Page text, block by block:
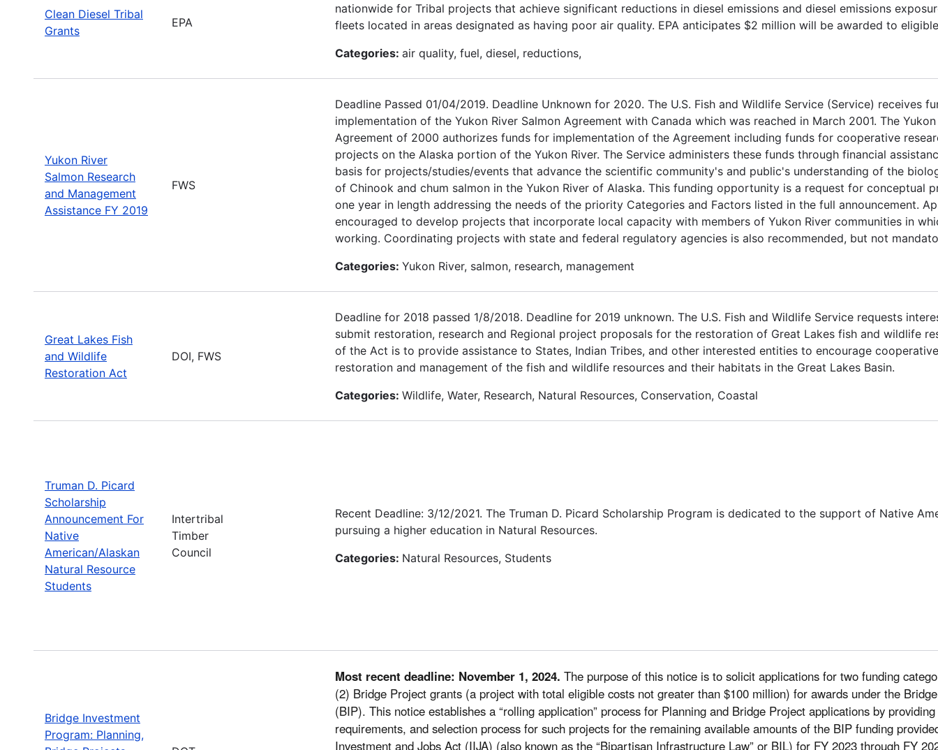
Clean Diesel Tribal
Grants
EPA
nationwide for Tribal projects that achieve significant reductions in diesel emissions and diesel emissions
fleets located in areas designated as having poor air quality. EPA anticipates $2 million will be awarded to
Categories: air quality, fuel, diesel, reductions,
Yukon River
Salmon Research
and Management
Assistance FY 2019
FWS
Deadline Passed 01/04/2019. Deadline Unknown for 2020. The U.S. Fish and Wildlife Service (Service) receives
implementation of the Yukon River Salmon Agreement with Canada which was reached in March 2001. The
Agreement of 2000 authorizes funds for implementation of the Agreement including funds for cooperative
projects on the Alaska portion of the Yukon River. The Service administers these funds through financial
basis for projects/studies/events that advance the scientific community's and public's understanding of the
of Chinook and chum salmon in the Yukon River of Alaska. This funding opportunity is a request for conceptual
one year in length addressing the needs of the priority Categories and Factors listed in the full announcement.
encouraged to develop projects that incorporate local capacity with members of Yukon River communities in
working. Coordinating projects with state and federal regulatory agencies is also recommended, but not
Categories: Yukon River, salmon, research, management
Great Lakes Fish
and Wildlife
Restoration Act
DOI, FWS
Deadline for 2018 passed 1/8/2018. Deadline for 2019 unknown. The U.S. Fish and Wildlife Service requests
submit restoration, research and Regional project proposals for the restoration of Great Lakes fish and wildlife
of the Act is to provide assistance to States, Indian Tribes, and other interested entities to encourage
restoration and management of the fish and wildlife resources and their habitats in the Great Lakes Basin.
Categories: Wildlife, Water, Research, Natural Resources, Conservation, Coastal
Truman D. Picard
Scholarship
Announcement For
Native
American/Alaskan
Natural Resource
Students
Intertribal
Timber
Council
Recent Deadline: 3/12/2021. The Truman D. Picard Scholarship Program is dedicated to the support of Native
pursuing a higher education in Natural Resources.
Categories: Natural Resources, Students
Bridge Investment
Program: Planning,
Most recent deadline: November 1, 2024. The purpose of this notice is to solicit applications for two funding
(2) Bridge Project grants (a project with total eligible costs not greater than $100 million) for awards under the
(BIP). This notice establishes a “rolling application” process for Planning and Bridge Project applications by
requirements, and selection process for such projects for the remaining available amounts of the BIP funding
Investment and Jobs Act (IIJA) (also known as the “Bipartisan Infrastructure Law” or BIL) for FY 2023 through FY